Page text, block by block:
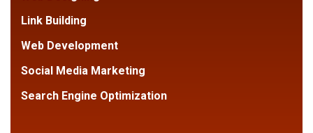
Link Building
Web Development
Social Media Marketing
Search Engine Optimization